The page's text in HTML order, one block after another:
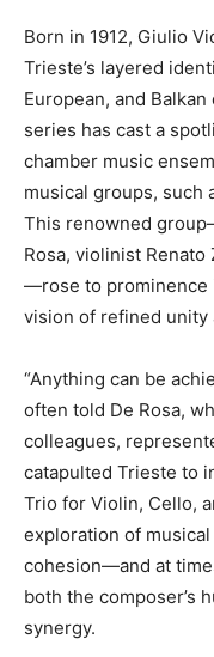
Born in 1912, Giulio
Trieste’s layered
European, and
series has cast a
chamber music
musical groups, such
This renowned
Rosa, violinist
—rose to prominence
vision of refined unity
“Anything can be
often told De Rosa,
colleagues,
catapulted Trieste to
Trio for Violin, Cello,
exploration of
cohesion—and at
both the composer’s
synergy.